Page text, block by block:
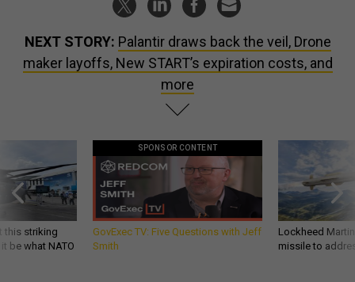
NEXT STORY: Palantir draws back the veil, Drone
maker layoffs, New START’s expiration costs, and
more
this striking
be what NATO
SPONSOR CONTENT
GovExec TV: Five Questions with Jeff
Smith
Lockheed
missile to